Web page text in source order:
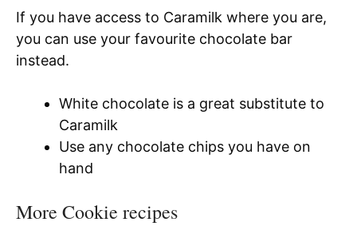
If you have access to Caramilk where you are,
you can use your favourite chocolate bar
instead.
White chocolate is a great substitute to
Caramilk
Use any chocolate chips you have on
hand
More Cookie recipes